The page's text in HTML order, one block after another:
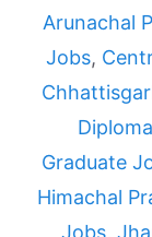
Arunachal
Jobs,
Graduate
Himachal
Jobs,